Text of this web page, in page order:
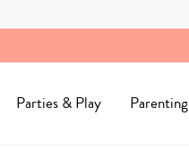
Parties & Play Parenting